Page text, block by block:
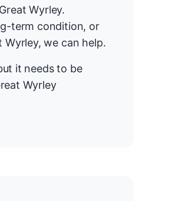
Wyrley.
term condition, or
we can help.
it needs to be
Wyrley